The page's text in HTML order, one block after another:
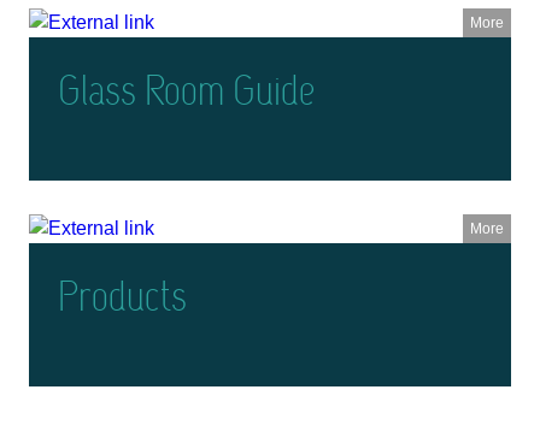
More
Glass Room Guide
More
Products